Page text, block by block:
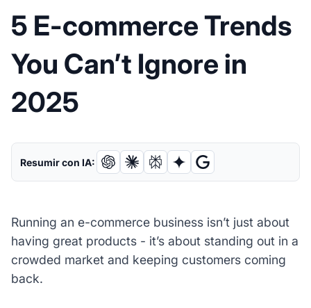
5 E-commerce Trends
You Can’t Ignore in
2025
Resumir con IA:
Running an e-commerce business isn’t just about
having great products - it’s about standing out in a
crowded market and keeping customers coming
back.